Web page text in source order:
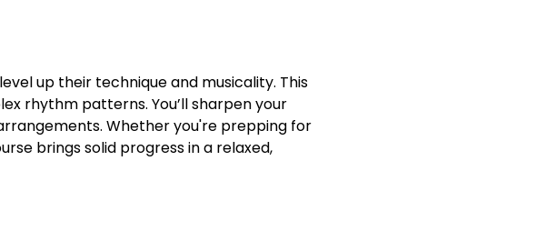
up their technique and musicality. This
rhythm patterns. You’ll sharpen your
Whether you're prepping for
brings solid progress in a relaxed,